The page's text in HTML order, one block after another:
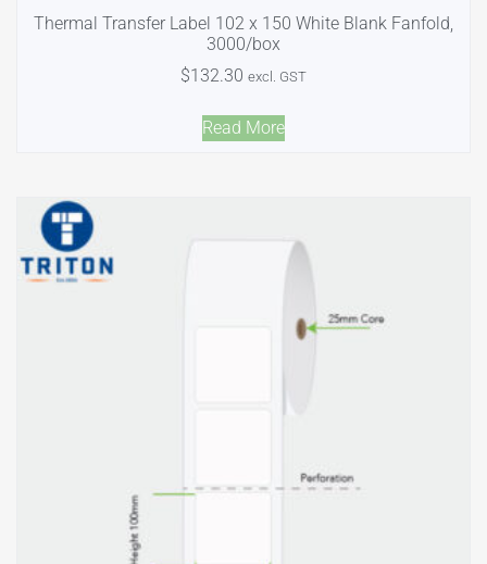
Thermal Transfer Label 102 x 150 White Blank Fanfold,
3000/box
$132.30 excl. GST
Read More